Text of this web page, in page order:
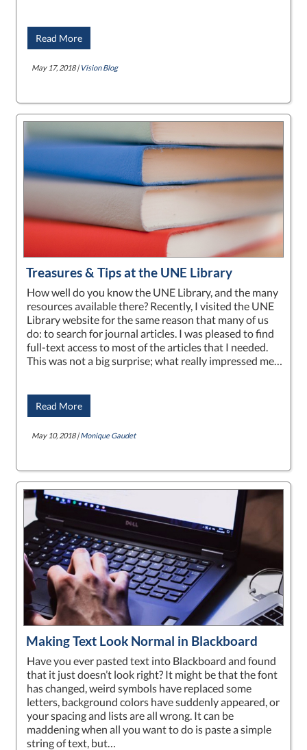
Read More
May 17, 2018 | Vision Blog
Treasures & Tips at the UNE Library
How well do you know the UNE Library, and the many
resources available there? Recently, I visited the UNE
Library website for the same reason that many of us
do: to search for journal articles. I was pleased to find
full-text access to most of the articles that I needed.
This was not a big surprise; what really impressed me…
Read More
May 10, 2018 |Monique Gaudet
Making Text Look Normal in Blackboard
Have you ever pasted text into Blackboard and found
that it just doesn’t look right? It might be that the font
has changed, weird symbols have replaced some
letters, background colors have suddenly appeared, or
your spacing and lists are all wrong. It can be
maddening when all you want to do is paste a simple
string of text, but…